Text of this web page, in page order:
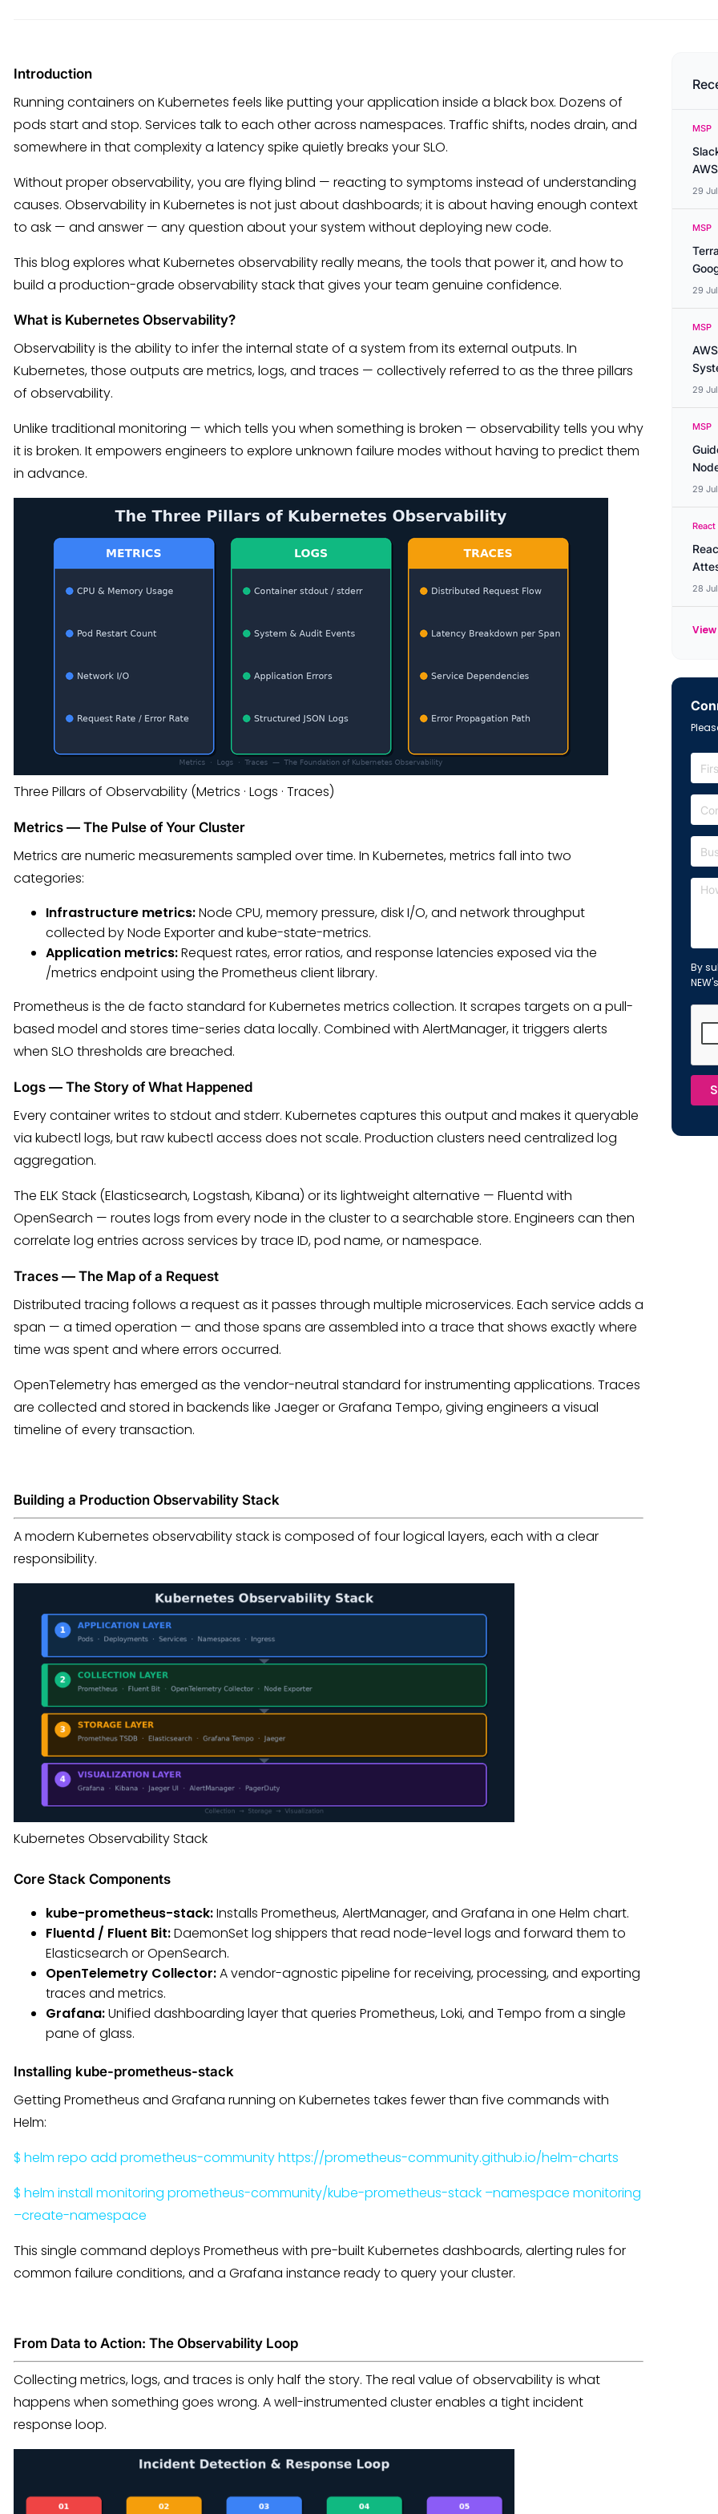
Introduction
Running containers on Kubernetes feels like putting your application inside a black box. Dozens of
pods start and stop. Services talk to each other across namespaces. Traffic shifts, nodes drain, and
somewhere in that complexity a latency spike quietly breaks your SLO.
Without proper observability, you are flying blind — reacting to symptoms instead of understanding
causes. Observability in Kubernetes is not just about dashboards; it is about having enough context
to ask — and answer — any question about your system without deploying new code.
This blog explores what Kubernetes observability really means, the tools that power it, and how to
build a production-grade observability stack that gives your team genuine confidence.
What is Kubernetes Observability?
Observability is the ability to infer the internal state of a system from its external outputs. In
Kubernetes, those outputs are metrics, logs, and traces — collectively referred to as the three pillars
of observability.
Unlike traditional monitoring — which tells you when something is broken — observability tells you why
it is broken. It empowers engineers to explore unknown failure modes without having to predict them
in advance.
Three Pillars of Observability (Metrics · Logs · Traces)
Metrics — The Pulse of Your Cluster
Metrics are numeric measurements sampled over time. In Kubernetes, metrics fall into two
categories:
Infrastructure metrics:Node CPU, memory pressure, disk I/O, and network throughput
collected by Node Exporter and kube-state-metrics.
Application metrics:Request rates, error ratios, and response latencies exposed via the
/metrics endpoint using the Prometheus client library.
Prometheus is the de facto standard for Kubernetes metrics collection. It scrapes targets on a pull-
based model and stores time-series data locally. Combined with AlertManager, it triggers alerts
when SLO thresholds are breached.
Logs — The Story of What Happened
Every container writes to stdout and stderr. Kubernetes captures this output and makes it queryable
via kubectl logs, but raw kubectl access does not scale. Production clusters need centralized log
aggregation.
The ELK Stack (Elasticsearch, Logstash, Kibana) or its lightweight alternative — Fluentd with
OpenSearch — routes logs from every node in the cluster to a searchable store. Engineers can then
correlate log entries across services by trace ID, pod name, or namespace.
Traces — The Map of a Request
Distributed tracing follows a request as it passes through multiple microservices. Each service adds a
span — a timed operation — and those spans are assembled into a trace that shows exactly where
time was spent and where errors occurred.
OpenTelemetry has emerged as the vendor-neutral standard for instrumenting applications. Traces
are collected and stored in backends like Jaeger or Grafana Tempo, giving engineers a visual
timeline of every transaction.
Building a Production Observability Stack
A modern Kubernetes observability stack is composed of four logical layers, each with a clear
responsibility.
Kubernetes Observability Stack
Core Stack Components
kube-prometheus-stack:Installs Prometheus, AlertManager, and Grafana in one Helm chart.
Fluentd / Fluent Bit:DaemonSet log shippers that read node-level logs and forward them to
Elasticsearch or OpenSearch.
OpenTelemetry Collector:A vendor-agnostic pipeline for receiving, processing, and exporting
traces and metrics.
Grafana:Unified dashboarding layer that queries Prometheus, Loki, and Tempo from a single
pane of glass.
Installing kube-prometheus-stack
Getting Prometheus and Grafana running on Kubernetes takes fewer than five commands with
Helm:
$ helm repo add prometheus-community https://prometheus-community.github.io/helm-charts
$ helm install monitoring prometheus-community/kube-prometheus-stack –namespace monitoring
–create-namespace
This single command deploys Prometheus with pre-built Kubernetes dashboards, alerting rules for
common failure conditions, and a Grafana instance ready to query your cluster.
From Data to Action: The Observability Loop
Collecting metrics, logs, and traces is only half the story. The real value of observability is what
happens when something goes wrong. A well-instrumented cluster enables a tight incident
response loop.
MSP
29
MSP
29
MSP
29
MSP
29
28
By
NEW's